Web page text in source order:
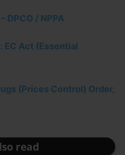
DPCO / NPPA
Act (Essential
(Prices Control) Order,
read